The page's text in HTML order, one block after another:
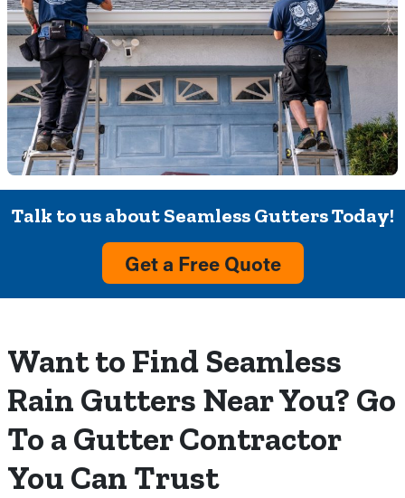
Talk to us about Seamless Gutters Today!
Get a Free Quote
Want to Find Seamless
Rain Gutters Near You? Go
To a Gutter Contractor
You Can Trust